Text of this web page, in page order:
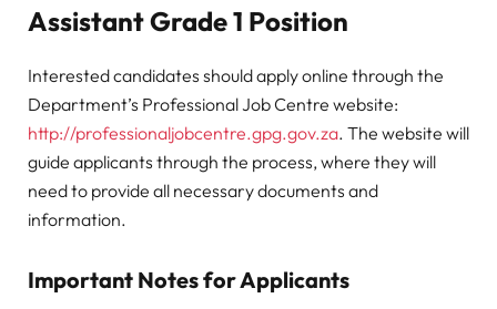
Assistant Grade 1 Position
Interested candidates should apply online through the
Department’s Professional Job Centre website:
http://professionaljobcentre.gpg.gov.za. The website will
guide applicants through the process, where they will
need to provide all necessary documents and
information.
Important Notes for Applicants